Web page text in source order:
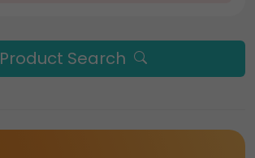
Product Search